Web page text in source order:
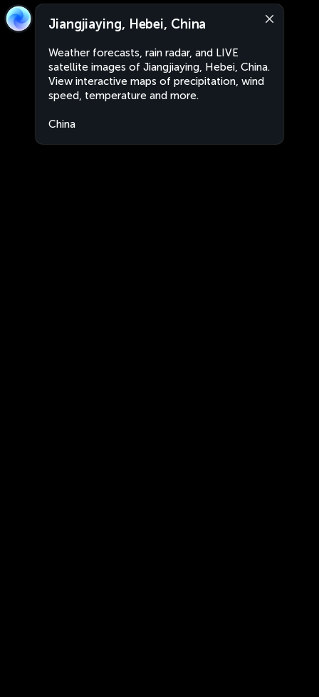
Jiangjiaying, Hebei, China
Weather forecasts, rain radar, and LIVE
satellite images of Jiangjiaying, Hebei, China.
View interactive maps of precipitation, wind
speed, temperature and more.
China